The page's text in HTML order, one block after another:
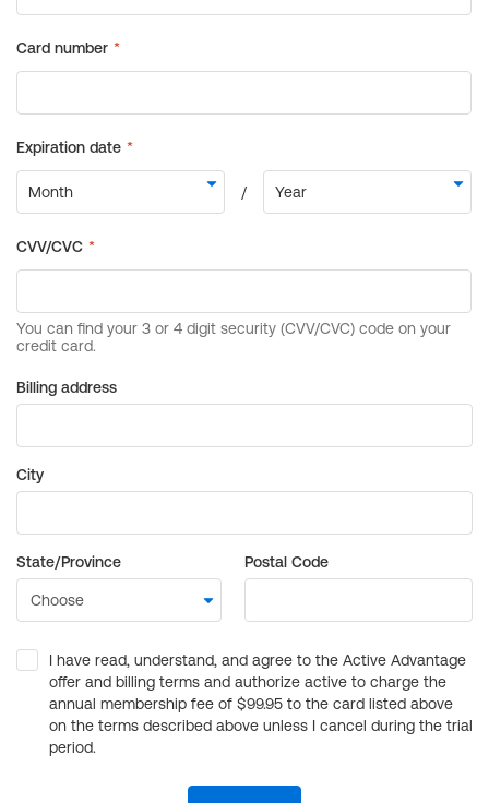
Billing address
City
State/Province Postal Code
I have read, understand, and agree to the Active Advantage
offer and billing terms and authorize active to charge the
annual membership fee of $99.95 to the card listed above
on the terms described above unless I cancel during the trial
period.